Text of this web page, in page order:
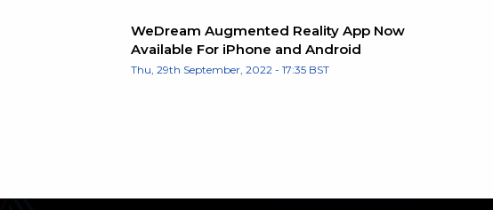
WeDream Augmented Reality App Now
Available For iPhone and Android
Thu, 29th September, 2022 - 17:35 BST